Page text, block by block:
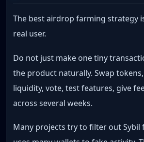
The best airdrop farming strategy
real user.
Do not just make one tiny
the product naturally. Swap
liquidity, vote, test features, give
across several weeks.
Many projects try to filter out Sybil